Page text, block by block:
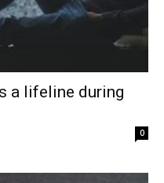
a lifeline during
0